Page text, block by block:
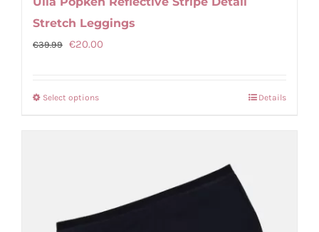
Stretch Leggings
€39.99
Original
€39.99.
€20.00Current
Select optionsThis
Details